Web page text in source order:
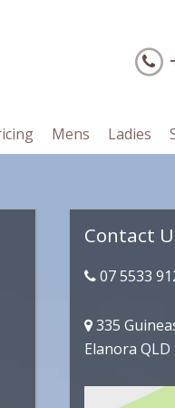
Mens Ladies
Sidebar
Contact
07 5533
335
Elanora QLD